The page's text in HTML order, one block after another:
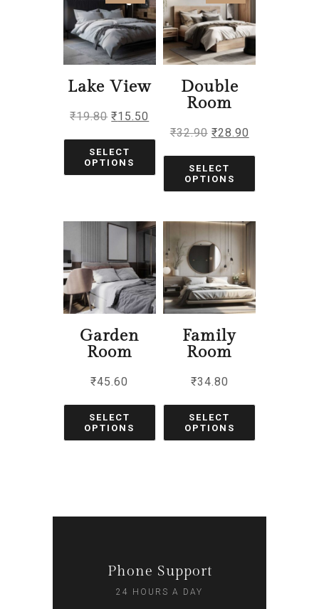
Lake View
₹19.80 ₹15.50
SELECT
OPTIONS
Double
Room
₹32.90 ₹28.90
SELECT
OPTIONS
Garden
Room
₹45.60
SELECT
OPTIONS
Family
Room
₹34.80
SELECT
OPTIONS
Phone Support
24 HOURS A DAY